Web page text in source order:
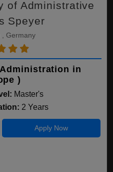
of Administrative
Speyer
, Germany
in
)
Master's
2 Years
Apply Now